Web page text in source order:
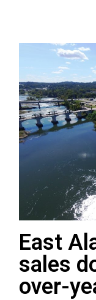
East
sales
over-